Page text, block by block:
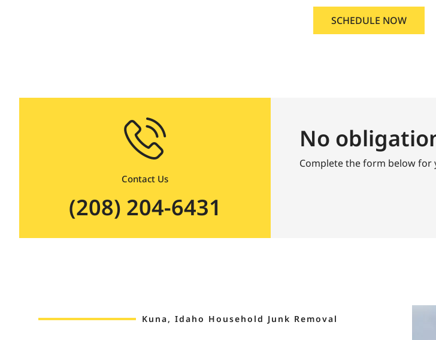
SCHEDULE NOW
Contact Us
(208) 204-6431
No
Complete the form below for
Kuna, Idaho Household Junk Removal